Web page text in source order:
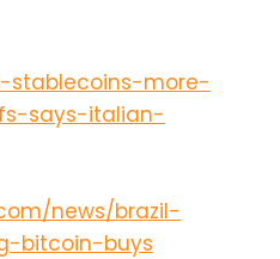
stablecoins-more-
says-italian-
news/brazil-
bitcoin-buys